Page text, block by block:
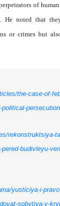
of
He noted that
or crimes but
the-case-of-
rekonstruktsiya-
budivleyu-
yusticiya-i-
sobytiya-v-